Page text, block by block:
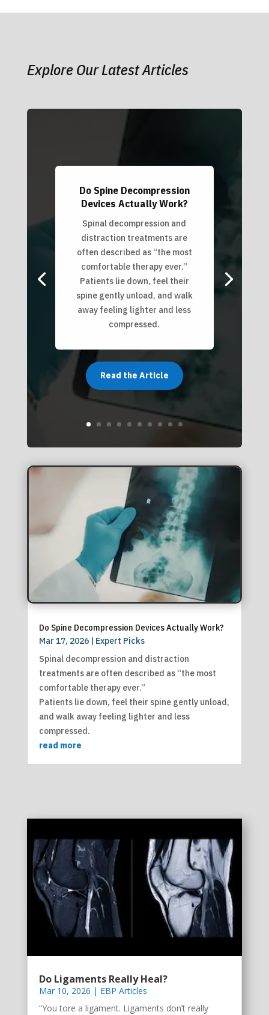
Explore Our Latest Articles
Do Spine Decompression
Devices Actually Work?
Spinal decompression and
distraction treatments are
often described as “the most
comfortable therapy ever.”
Patients lie down, feel their
spine gently unload, and walk
away feeling lighter and less
compressed.
Read the Article
Do Spine Decompression Devices Actually Work?
Mar 17, 2026| Expert Picks
Spinal decompression and distraction
treatments are often described as “the most
comfortable therapy ever.”
Patients lie down, feel their spine gently unload,
and walk away feeling lighter and less
compressed.
read more
Do Ligaments Really Heal?
Mar 10, 2026 | EBP Articles
“You tore a ligament. Ligaments don’t really